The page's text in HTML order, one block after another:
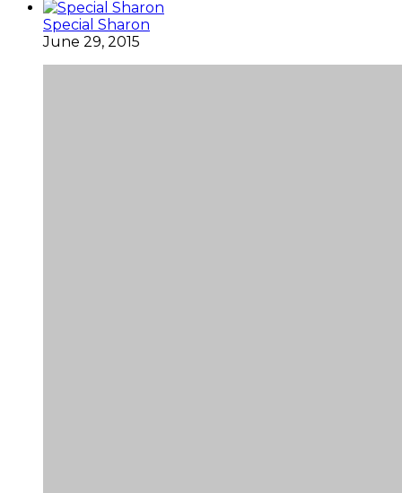
Special Sharon
June 29, 2015